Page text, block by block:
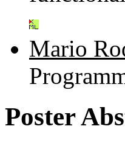
Mario
Poster